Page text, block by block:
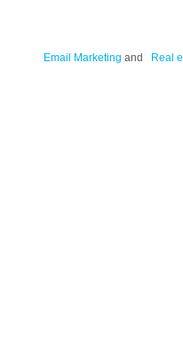
Email Marketing and Real